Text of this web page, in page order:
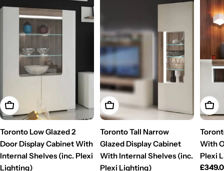
Add To Cart
Toronto Low Glazed 2
Door Display Cabinet With
Internal Shelves (inc. Plexi
Lighting)
Add To Cart
Toronto Tall Narrow
Glazed Display Cabinet
With Internal Shelves (inc.
Plexi Lighting)
Add
With
Plexi